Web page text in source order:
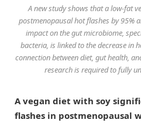
A new study shows that a low-fat
postmenopausal hot flashes by 95%
impact on the gut microbiome,
bacteria, is linked to the decrease in
connection between diet, gut health,
research is required to fully
A vegan diet with soy
flashes in postmenopausal